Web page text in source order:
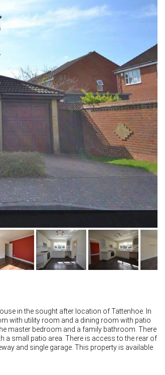
in the sought after location of Tattenhoe. In
with utility room and a dining room with patio
master bedroom and a family bathroom. There
a small patio area. There is access to the rear of
and single garage. This property is available